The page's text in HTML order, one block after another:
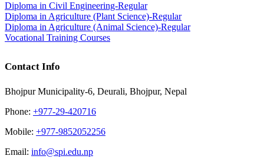
Diploma in Civil Engineering-Regular
Diploma in Agriculture (Plant Science)-Regular
Diploma in Agriculture (Animal Science)-Regular
Vocational Training Courses
Contact Info
Bhojpur Municipality-6, Deurali, Bhojpur, Nepal
Phone: +977-29-420716
Mobile: +977-9852052256
Email: info@spi.edu.np